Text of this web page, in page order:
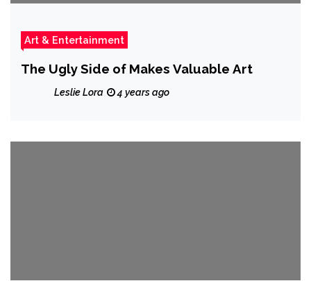
Art & Entertainment
The Ugly Side of Makes Valuable Art
Leslie Lora 4 years ago